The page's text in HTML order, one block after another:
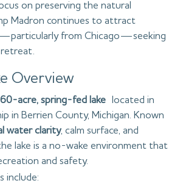
on preserving the natural
Madron continues to attract
from Chicago—seeking
retreat.
Overview
60-acre, spring-fed lake located in
in Berrien County, Michigan. Known
water clarity, calm surface, and
lake is a no-wake environment that
and safety.
include: